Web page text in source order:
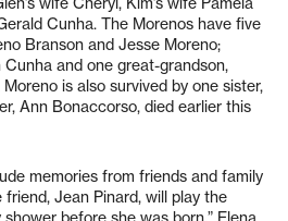
Cunha. The Morenos have five
Branson and Jesse Moreno;
and one great-grandson,
is also survived by one sister,
Ann Bonaccorso, died earlier this
memories from friends and family
Jean Pinard, will play the